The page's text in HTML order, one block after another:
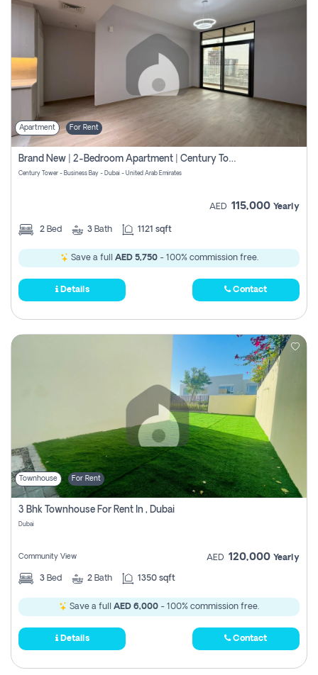
Apartment For Rent
Brand New | 2-Bedroom Apartment | Century Tower | Unit # 607
Century Tower - Business Bay - Dubai - United Arab Emirates
AED 115,000 Yearly
2 Bed 3 Bath 1121 sqft
Save a full AED 5,750- 100% commission free.
Details Contact
Townhouse For Rent
3 Bhk Townhouse For Rent In , Dubai
Dubai
Community View AED 120,000 Yearly
3 Bed 2 Bath 1350 sqft
Save a full AED 6,000 - 100% commission free.
Details Contact